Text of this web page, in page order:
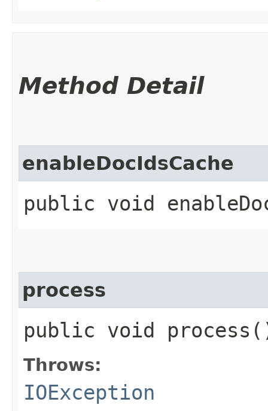
Method Detail
enableDocIdsCache
public void
process
public void
Throws:
IOException